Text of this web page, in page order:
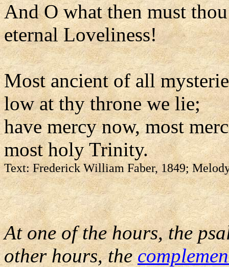
And O what then must
eternal Loveliness!
Most ancient of all
low at thy throne we lie;
have mercy now, most
most holy Trinity.
Text: Frederick William Faber, 1849;
At one of the hours, the
other hours, the